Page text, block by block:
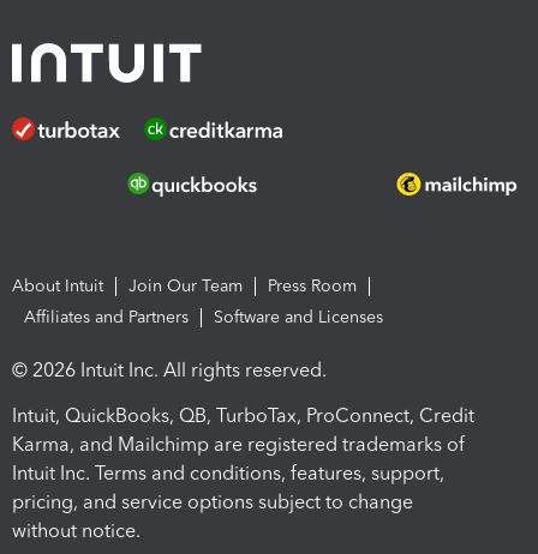
About Intuit Join Our Team
Press Room
Affiliates and Partners
Software and Licenses
© 2026 Intuit Inc. All rights reserved.
Intuit, QuickBooks, QB, TurboTax, ProConnect, Credit
Karma, and Mailchimp are registered trademarks of
Intuit Inc. Terms and conditions, features, support,
pricing, and service options subject to change
without notice.